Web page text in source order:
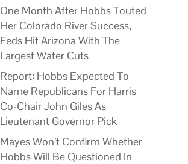
One Month After Hobbs Touted
Her Colorado River Success,
Feds Hit Arizona With The
Largest Water Cuts
Report: Hobbs Expected To
Name Republicans For Harris
Co-Chair John Giles As
Lieutenant Governor Pick
Mayes Won’t Confirm Whether
Hobbs Will Be Questioned In